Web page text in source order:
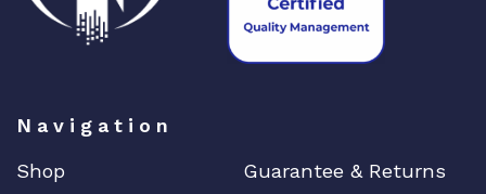
Navigation
Shop
Guarantee & Returns